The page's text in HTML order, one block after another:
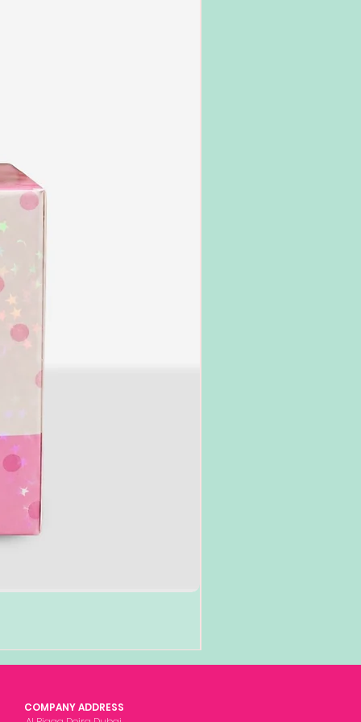
COMPANY ADDRESS